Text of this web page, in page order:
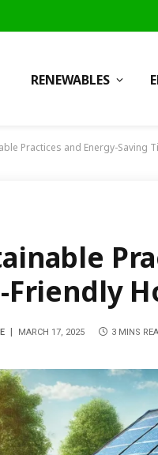
RENEWABLES
Practices and Energy-Saving
Friendly
MARCH 17, 2025 3 MINS